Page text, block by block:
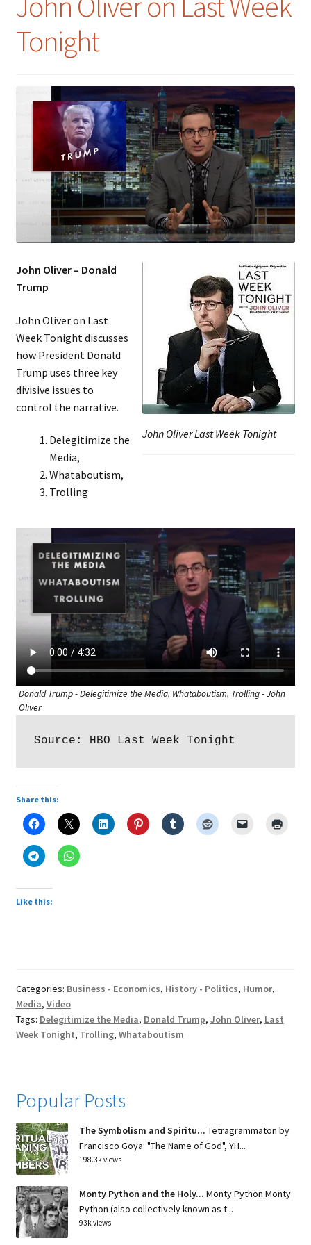
Tonight
John Oliver Last Week Tonight
John Oliver – Donald
Trump
John Oliver on Last
Week Tonight discusses
how President Donald
Trump uses three key
divisive issues to
control the narrative.
Delegitimize the
Media,
Whataboutism,
Trolling
Donald Trump - Delegitimize the Media, Whataboutism, Trolling - John
Oliver
Source: HBO Last Week Tonight
Share this:
Like this:
Categories: Business - Economics, History - Politics, Humor,
Media, Video
Tags: Delegitimize the Media, Donald Trump, John Oliver, Last
Week Tonight, Trolling, Whataboutism
Popular Posts
The Symbolism and Spiritu... Tetragrammaton by
Francisco Goya: "The Name of God", YH...
198.3k views
Monty Python and the Holy... Monty Python Monty
Python (also collectively known as t...
93k views